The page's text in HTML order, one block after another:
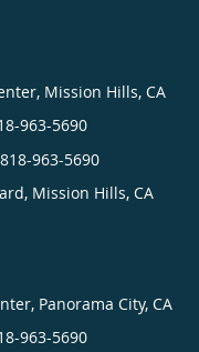
Mission Hills, CA
963-5690
963-5690
Mission Hills, CA
Panorama City, CA
963-5690